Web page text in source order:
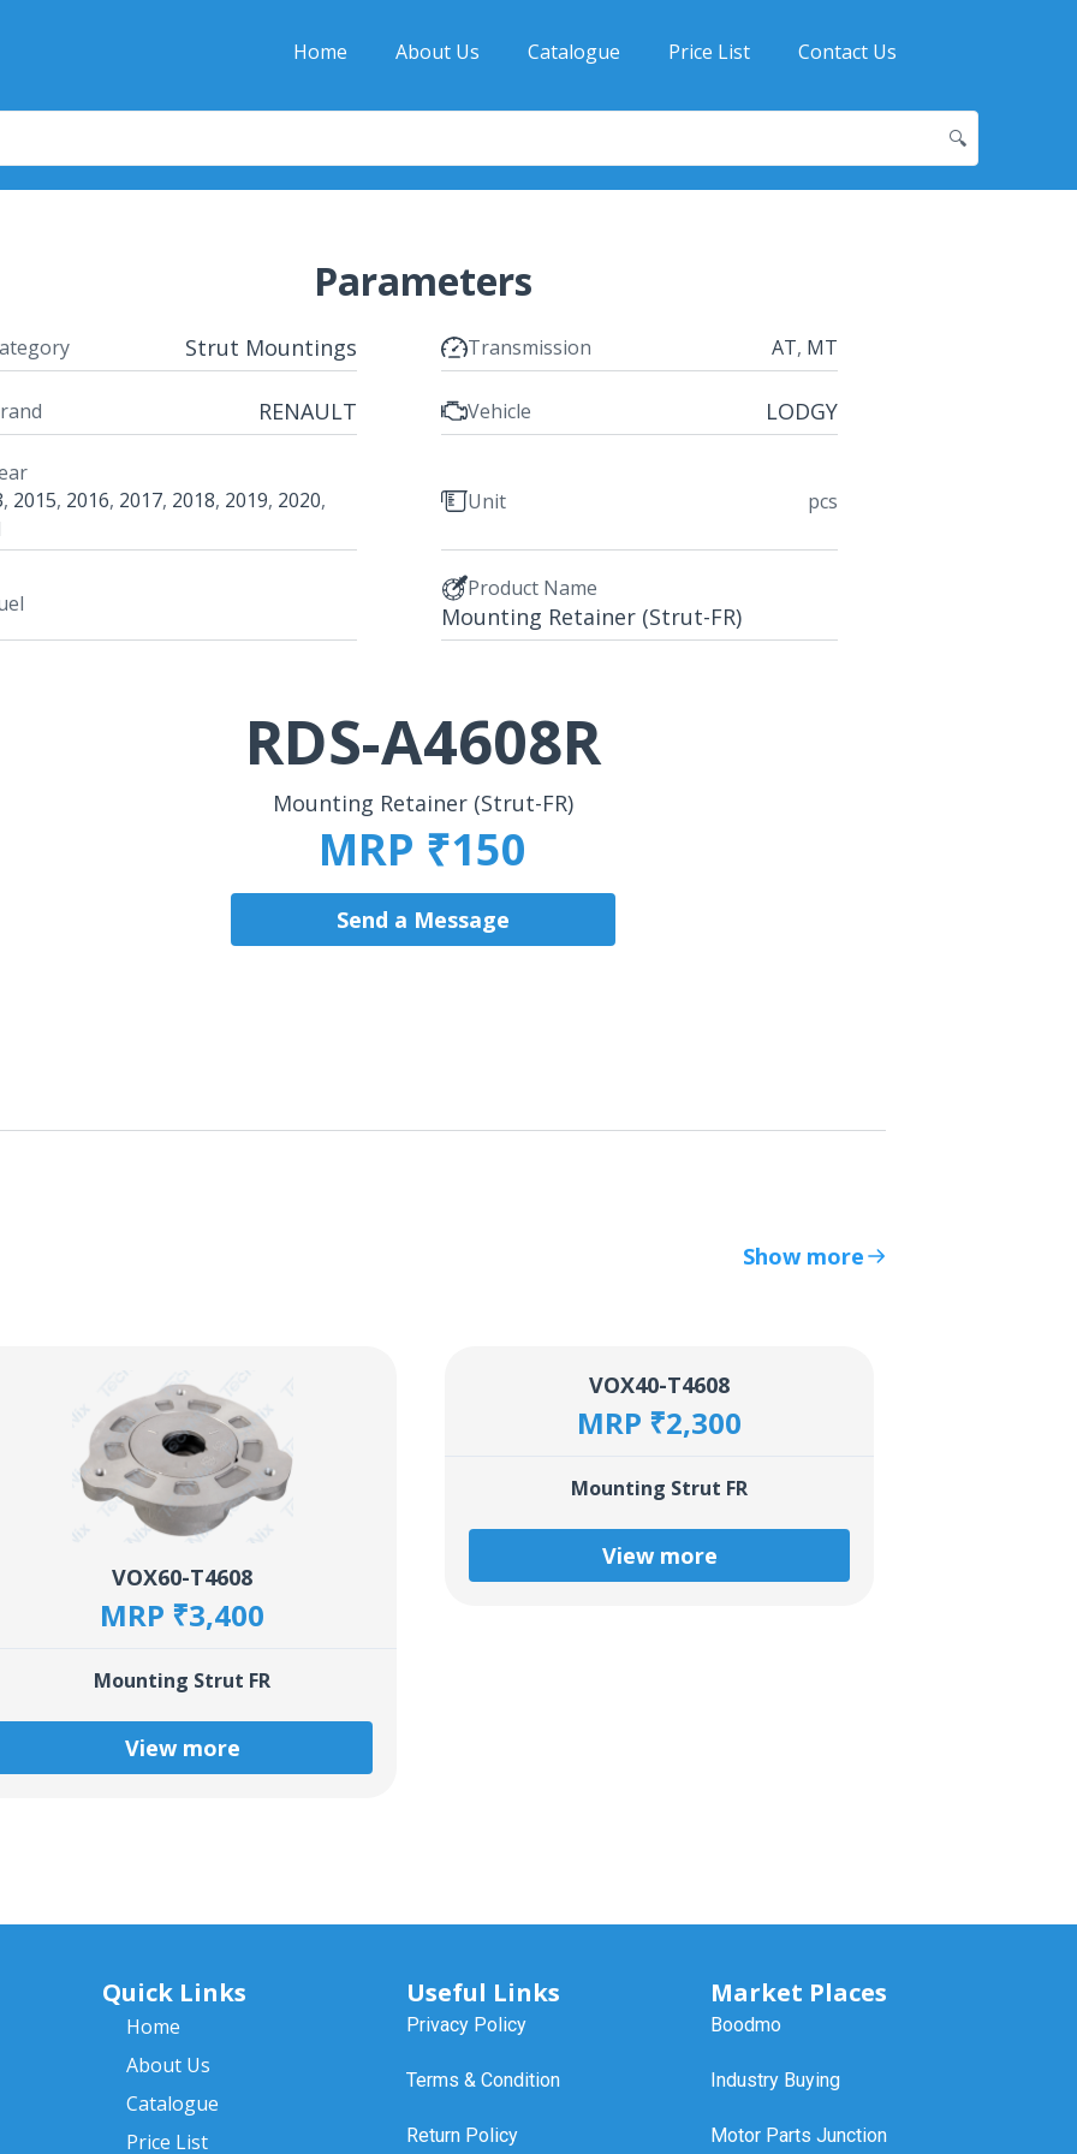
Home About Us Catalogue Price List Contact Us
🔍
Parameters
Strut Mountings Transmission AT, MT
RENAULT Vehicle LODGY
, 2015, 2016, 2017, 2018, 2019, 2020,
Unit pcs
Product Name
Mounting Retainer (Strut-FR)
RDS-A4608R
Mounting Retainer (Strut-FR)
MRP ₹150
Send a Message
Show more
VOX60-T4608
MRP ₹3,400
Mounting Strut FR
View more
VOX40-T4608
MRP ₹2,300
Mounting Strut FR
View more
Quick Links
Home
About Us
Catalogue
Price List
Useful Links
Privacy Policy
Terms & Condition
Return Policy
Market Places
Boodmo
Industry Buying
Motor Parts Junction